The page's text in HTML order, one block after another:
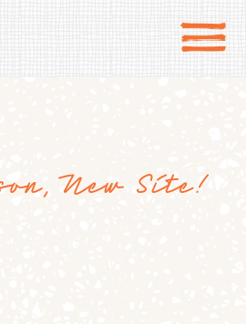
New Site!